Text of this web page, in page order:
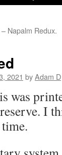
Napalm Redux.
2021 byAdam D
was
I